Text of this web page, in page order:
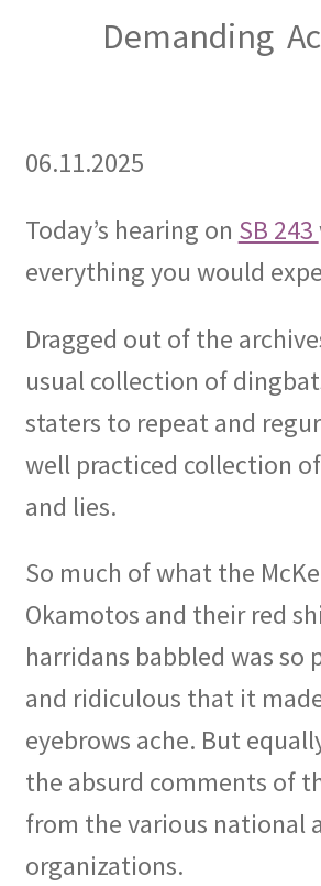
Demanding
06.11.2025
Today’s hearing on SB 243
everything you would
Dragged out of the
usual collection of
staters to repeat and
well practiced collection
and lies.
So much of what the
Okamotos and their red
harridans babbled was so
and ridiculous that it
eyebrows ache. But
the absurd comments of
from the various national
organizations.